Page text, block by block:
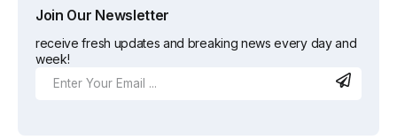
Join Our Newsletter
receive fresh updates and breaking news every day and
week!